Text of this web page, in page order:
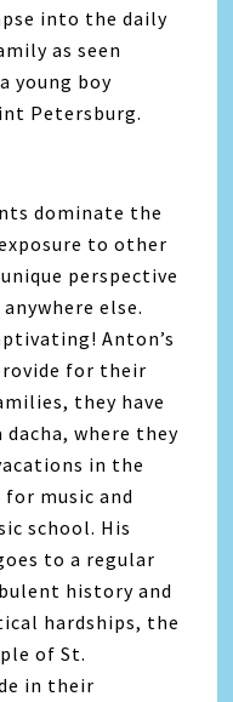
into the daily
as seen
young boy
Petersburg.
dominate the
to other
perspective
else.
Anton’s
for their
they have
where they
in the
music and
school. His
to a regular
history and
hardships, the
of St.
in their